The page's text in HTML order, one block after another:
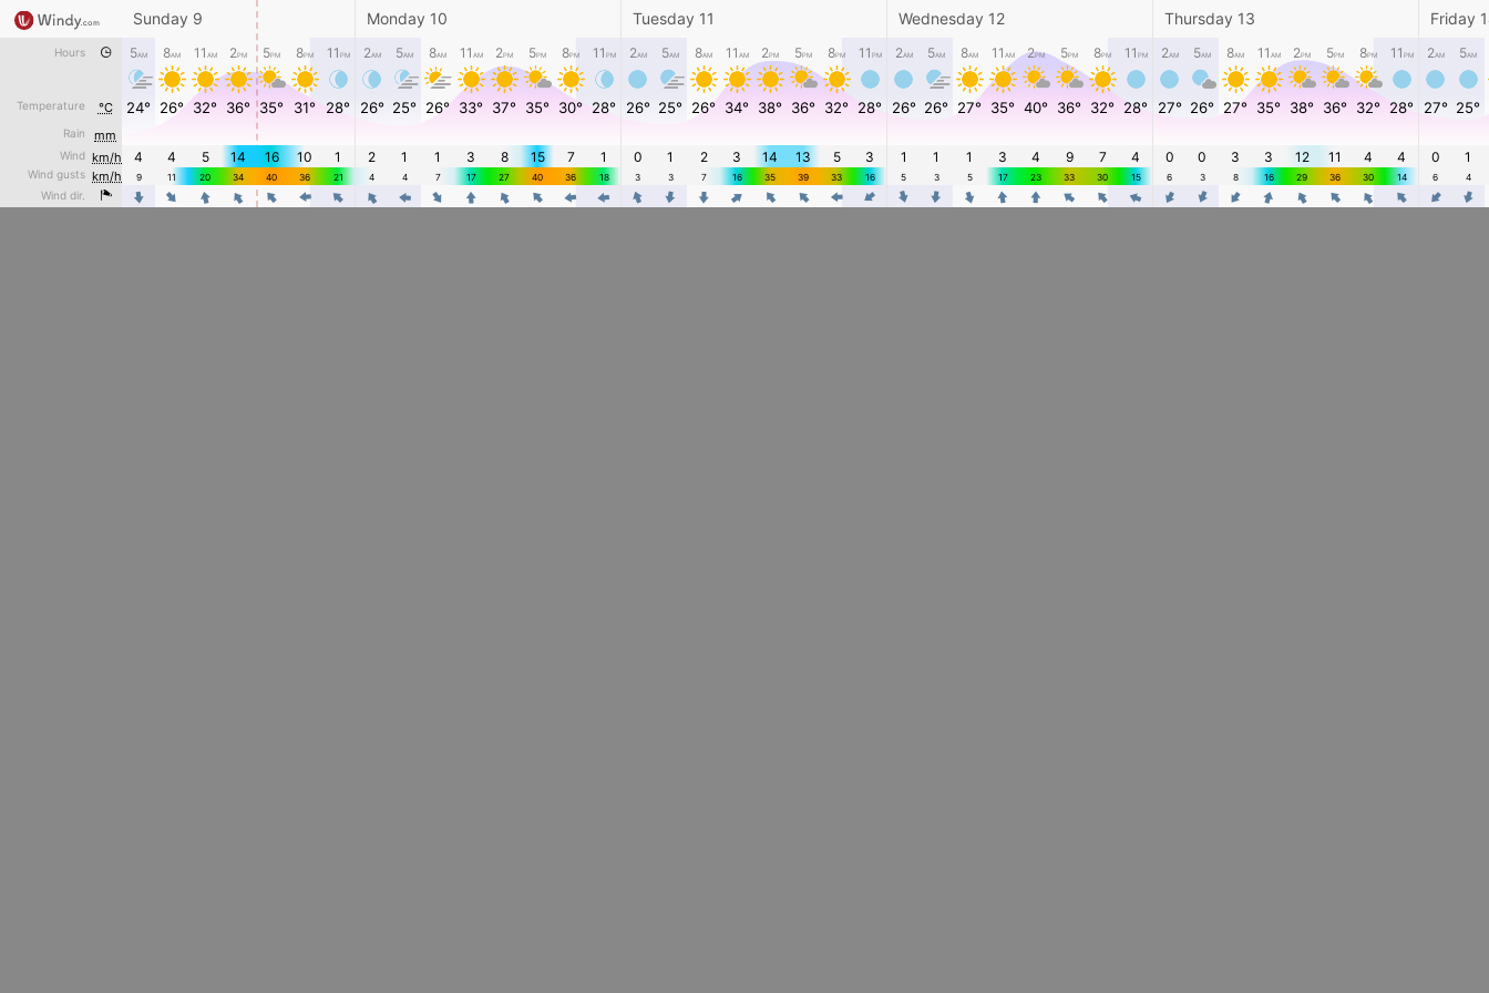
Hours
Temperature °C
Rain mm
Wind km/h
Wind gusts km/h
Wind dir.
Sunday 9 Monday 10 Tuesday 11 Wednesday 12 Thursday 13 Friday
5AM 8AM 11 AM 2PM 5PM 8PM 11 PM 2AM 5AM 8AM 11 AM 2PM 5PM 8PM 11 PM 2AM 5AM 8AM 11 AM 2PM 5PM 8PM 11 PM 2AM 5AM 8AM 11 AM 2PM 5PM 8PM 11 PM 2AM 5AM 8AM 11 AM 2PM 5PM 8PM 11 PM 2AM 5AM
24° 26° 32° 36° 35° 31° 28° 26° 25° 26° 33° 37° 35° 30° 28° 26° 25° 26° 34° 38° 36° 32° 28° 26° 26° 27° 35° 40° 36° 32° 28° 27° 26° 27° 35° 38° 36° 32° 28° 27° 25°
4 4 5 14 16 10 1 2 1 1 3 8 15 7 1 0 1 2 3 14 13 5 3 1 1 1 3 4 9 7 4 0 0 3 3 12 11 4 4 0 1
9 11 20 34 40 36 21 4 4 7 17 27 40 36 18 3 3 7 16 35 39 33 16 5 3 5 17 23 33 30 15 6 3 8 16 29 36 30 14 6 4
4 4 4 4 4 4 4 4 4 4 4 4 4 4 4 4 4 4 4 4 4 4 4 4 4 4 4 4 4 4 4 4 4 4 4 4 4 4 4 4 4